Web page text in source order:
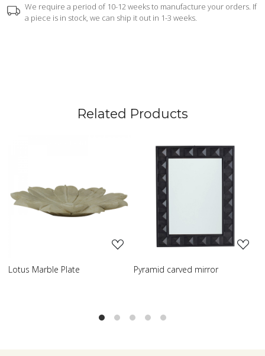
We require a period of 10-12 weeks to manufacture your orders. If
a piece is in stock, we can ship it out in 1-3 weeks.
Related Products
Loading...
Lotus Marble Plate Pyramid carved mirror